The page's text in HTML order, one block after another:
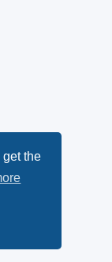
the